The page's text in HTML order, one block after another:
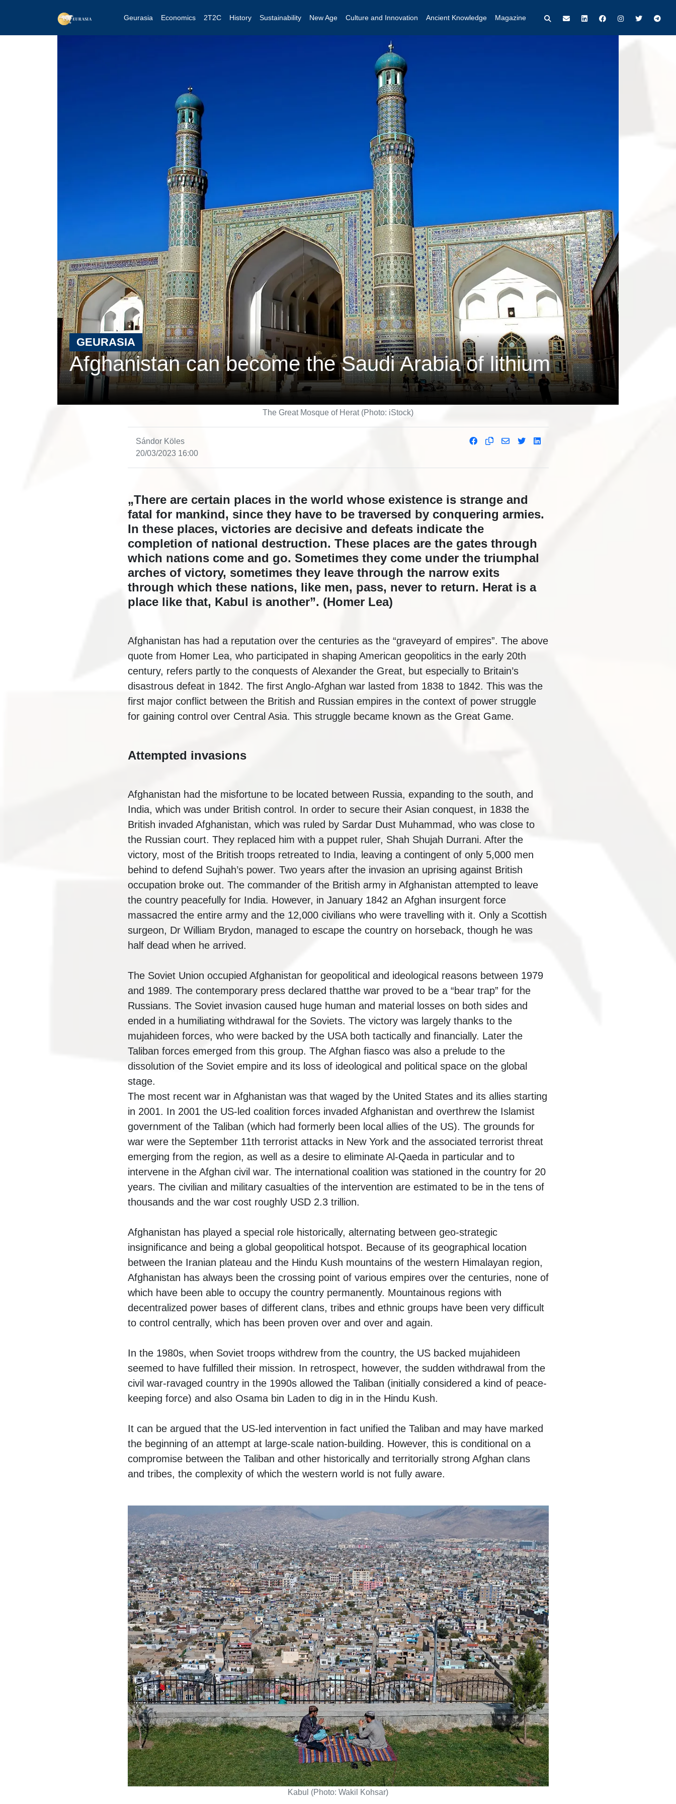
Geurasia Economics 2T2C History Sustainability New Age Culture and Innovation Ancient Knowledge Magazine
GEURASIA
Afghanistan can become the Saudi Arabia of lithium
The Great Mosque of Herat (Photo: iStock)
Sándor Köles
20/03/2023 16:00
„There are certain places in the world whose existence is strange and
fatal for mankind, since they have to be traversed by conquering armies.
In these places, victories are decisive and defeats indicate the
completion of national destruction. These places are the gates through
which nations come and go. Sometimes they come under the triumphal
arches of victory, sometimes they leave through the narrow exits
through which these nations, like men, pass, never to return. Herat is a
place like that, Kabul is another”. (Homer Lea)
Afghanistan has had a reputation over the centuries as the “graveyard of empires”. The above
quote from Homer Lea, who participated in shaping American geopolitics in the early 20th
century, refers partly to the conquests of Alexander the Great, but especially to Britain’s
disastrous defeat in 1842. The first Anglo-Afghan war lasted from 1838 to 1842. This was the
first major conflict between the British and Russian empires in the context of power struggle
for gaining control over Central Asia. This struggle became known as the Great Game.
Attempted invasions
Afghanistan had the misfortune to be located between Russia, expanding to the south, and
India, which was under British control. In order to secure their Asian conquest, in 1838 the
British invaded Afghanistan, which was ruled by Sardar Dust Muhammad, who was close to
the Russian court. They replaced him with a puppet ruler, Shah Shujah Durrani. After the
victory, most of the British troops retreated to India, leaving a contingent of only 5,000 men
behind to defend Sujhah’s power. Two years after the invasion an uprising against British
occupation broke out. The commander of the British army in Afghanistan attempted to leave
the country peacefully for India. However, in January 1842 an Afghan insurgent force
massacred the entire army and the 12,000 civilians who were travelling with it. Only a Scottish
surgeon, Dr William Brydon, managed to escape the country on horseback, though he was
half dead when he arrived.
The Soviet Union occupied Afghanistan for geopolitical and ideological reasons between 1979
and 1989. The contemporary press declared thatthe war proved to be a “bear trap” for the
Russians. The Soviet invasion caused huge human and material losses on both sides and
ended in a humiliating withdrawal for the Soviets. The victory was largely thanks to the
mujahideen forces, who were backed by the USA both tactically and financially. Later the
Taliban forces emerged from this group. The Afghan fiasco was also a prelude to the
dissolution of the Soviet empire and its loss of ideological and political space on the global
stage.
The most recent war in Afghanistan was that waged by the United States and its allies starting
in 2001. In 2001 the US-led coalition forces invaded Afghanistan and overthrew the Islamist
government of the Taliban (which had formerly been local allies of the US). The grounds for
war were the September 11th terrorist attacks in New York and the associated terrorist threat
emerging from the region, as well as a desire to eliminate Al-Qaeda in particular and to
intervene in the Afghan civil war. The international coalition was stationed in the country for 20
years. The civilian and military casualties of the intervention are estimated to be in the tens of
thousands and the war cost roughly USD 2.3 trillion.
Afghanistan has played a special role historically, alternating between geo-strategic
insignificance and being a global geopolitical hotspot. Because of its geographical location
between the Iranian plateau and the Hindu Kush mountains of the western Himalayan region,
Afghanistan has always been the crossing point of various empires over the centuries, none of
which have been able to occupy the country permanently. Mountainous regions with
decentralized power bases of different clans, tribes and ethnic groups have been very difficult
to control centrally, which has been proven over and over and again.
In the 1980s, when Soviet troops withdrew from the country, the US backed mujahideen
seemed to have fulfilled their mission. In retrospect, however, the sudden withdrawal from the
civil war-ravaged country in the 1990s allowed the Taliban (initially considered a kind of peace-
keeping force) and also Osama bin Laden to dig in in the Hindu Kush.
It can be argued that the US-led intervention in fact unified the Taliban and may have marked
the beginning of an attempt at large-scale nation-building. However, this is conditional on a
compromise between the Taliban and other historically and territorially strong Afghan clans
and tribes, the complexity of which the western world is not fully aware.
Kabul (Photo: Wakil Kohsar)